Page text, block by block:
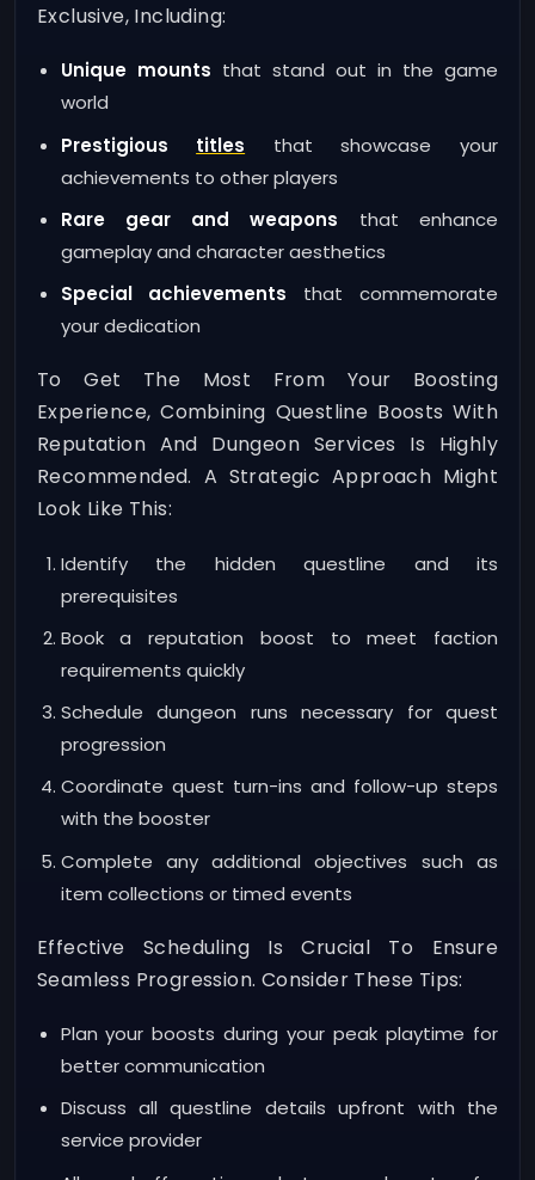
Exclusive, Including:
Unique mounts that stand out in the game
world
Prestigious titles that showcase your
achievements to other players
Rare gear and weapons that enhance
gameplay and character aesthetics
Special achievements that commemorate
your dedication
To Get The Most From Your Boosting
Experience, Combining Questline Boosts With
Reputation And Dungeon Services Is Highly
Recommended. A Strategic Approach Might
Look Like This:
Identify the hidden questline and its
prerequisites
Book a reputation boost to meet faction
requirements quickly
Schedule dungeon runs necessary for quest
progression
Coordinate quest turn-ins and follow-up steps
with the booster
Complete any additional objectives such as
item collections or timed events
Effective Scheduling Is Crucial To Ensure
Seamless Progression. Consider These Tips:
Plan your boosts during your peak playtime for
better communication
Discuss all questline details upfront with the
service provider